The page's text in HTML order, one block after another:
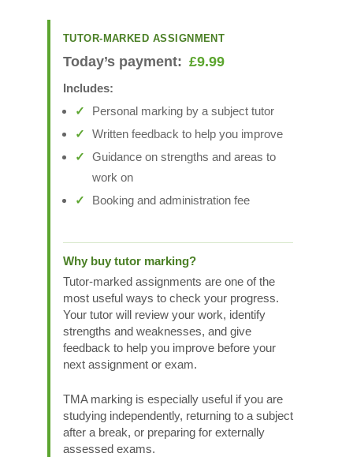
TUTOR-MARKED ASSIGNMENT
Today’s payment: £9.99
Includes:
Personal marking by a subject tutor
Written feedback to help you improve
Guidance on strengths and areas to
work on
Booking and administration fee
Why buy tutor marking?
Tutor-marked assignments are one of the
most useful ways to check your progress.
Your tutor will review your work, identify
strengths and weaknesses, and give
feedback to help you improve before your
next assignment or exam.
TMA marking is especially useful if you are
studying independently, returning to a subject
after a break, or preparing for externally
assessed exams.